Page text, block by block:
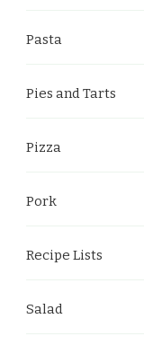
Pasta
Pies and Tarts
Pizza
Pork
Recipe Lists
Salad